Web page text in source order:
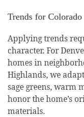
Trends for
Applying trends
character. For
homes in
Highlands, we
sage greens, warm
honor the home’s
materials.